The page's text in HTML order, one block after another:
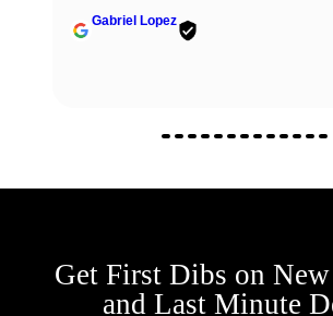
Gabriel Lopez
Get First Dibs on
and Last Minute